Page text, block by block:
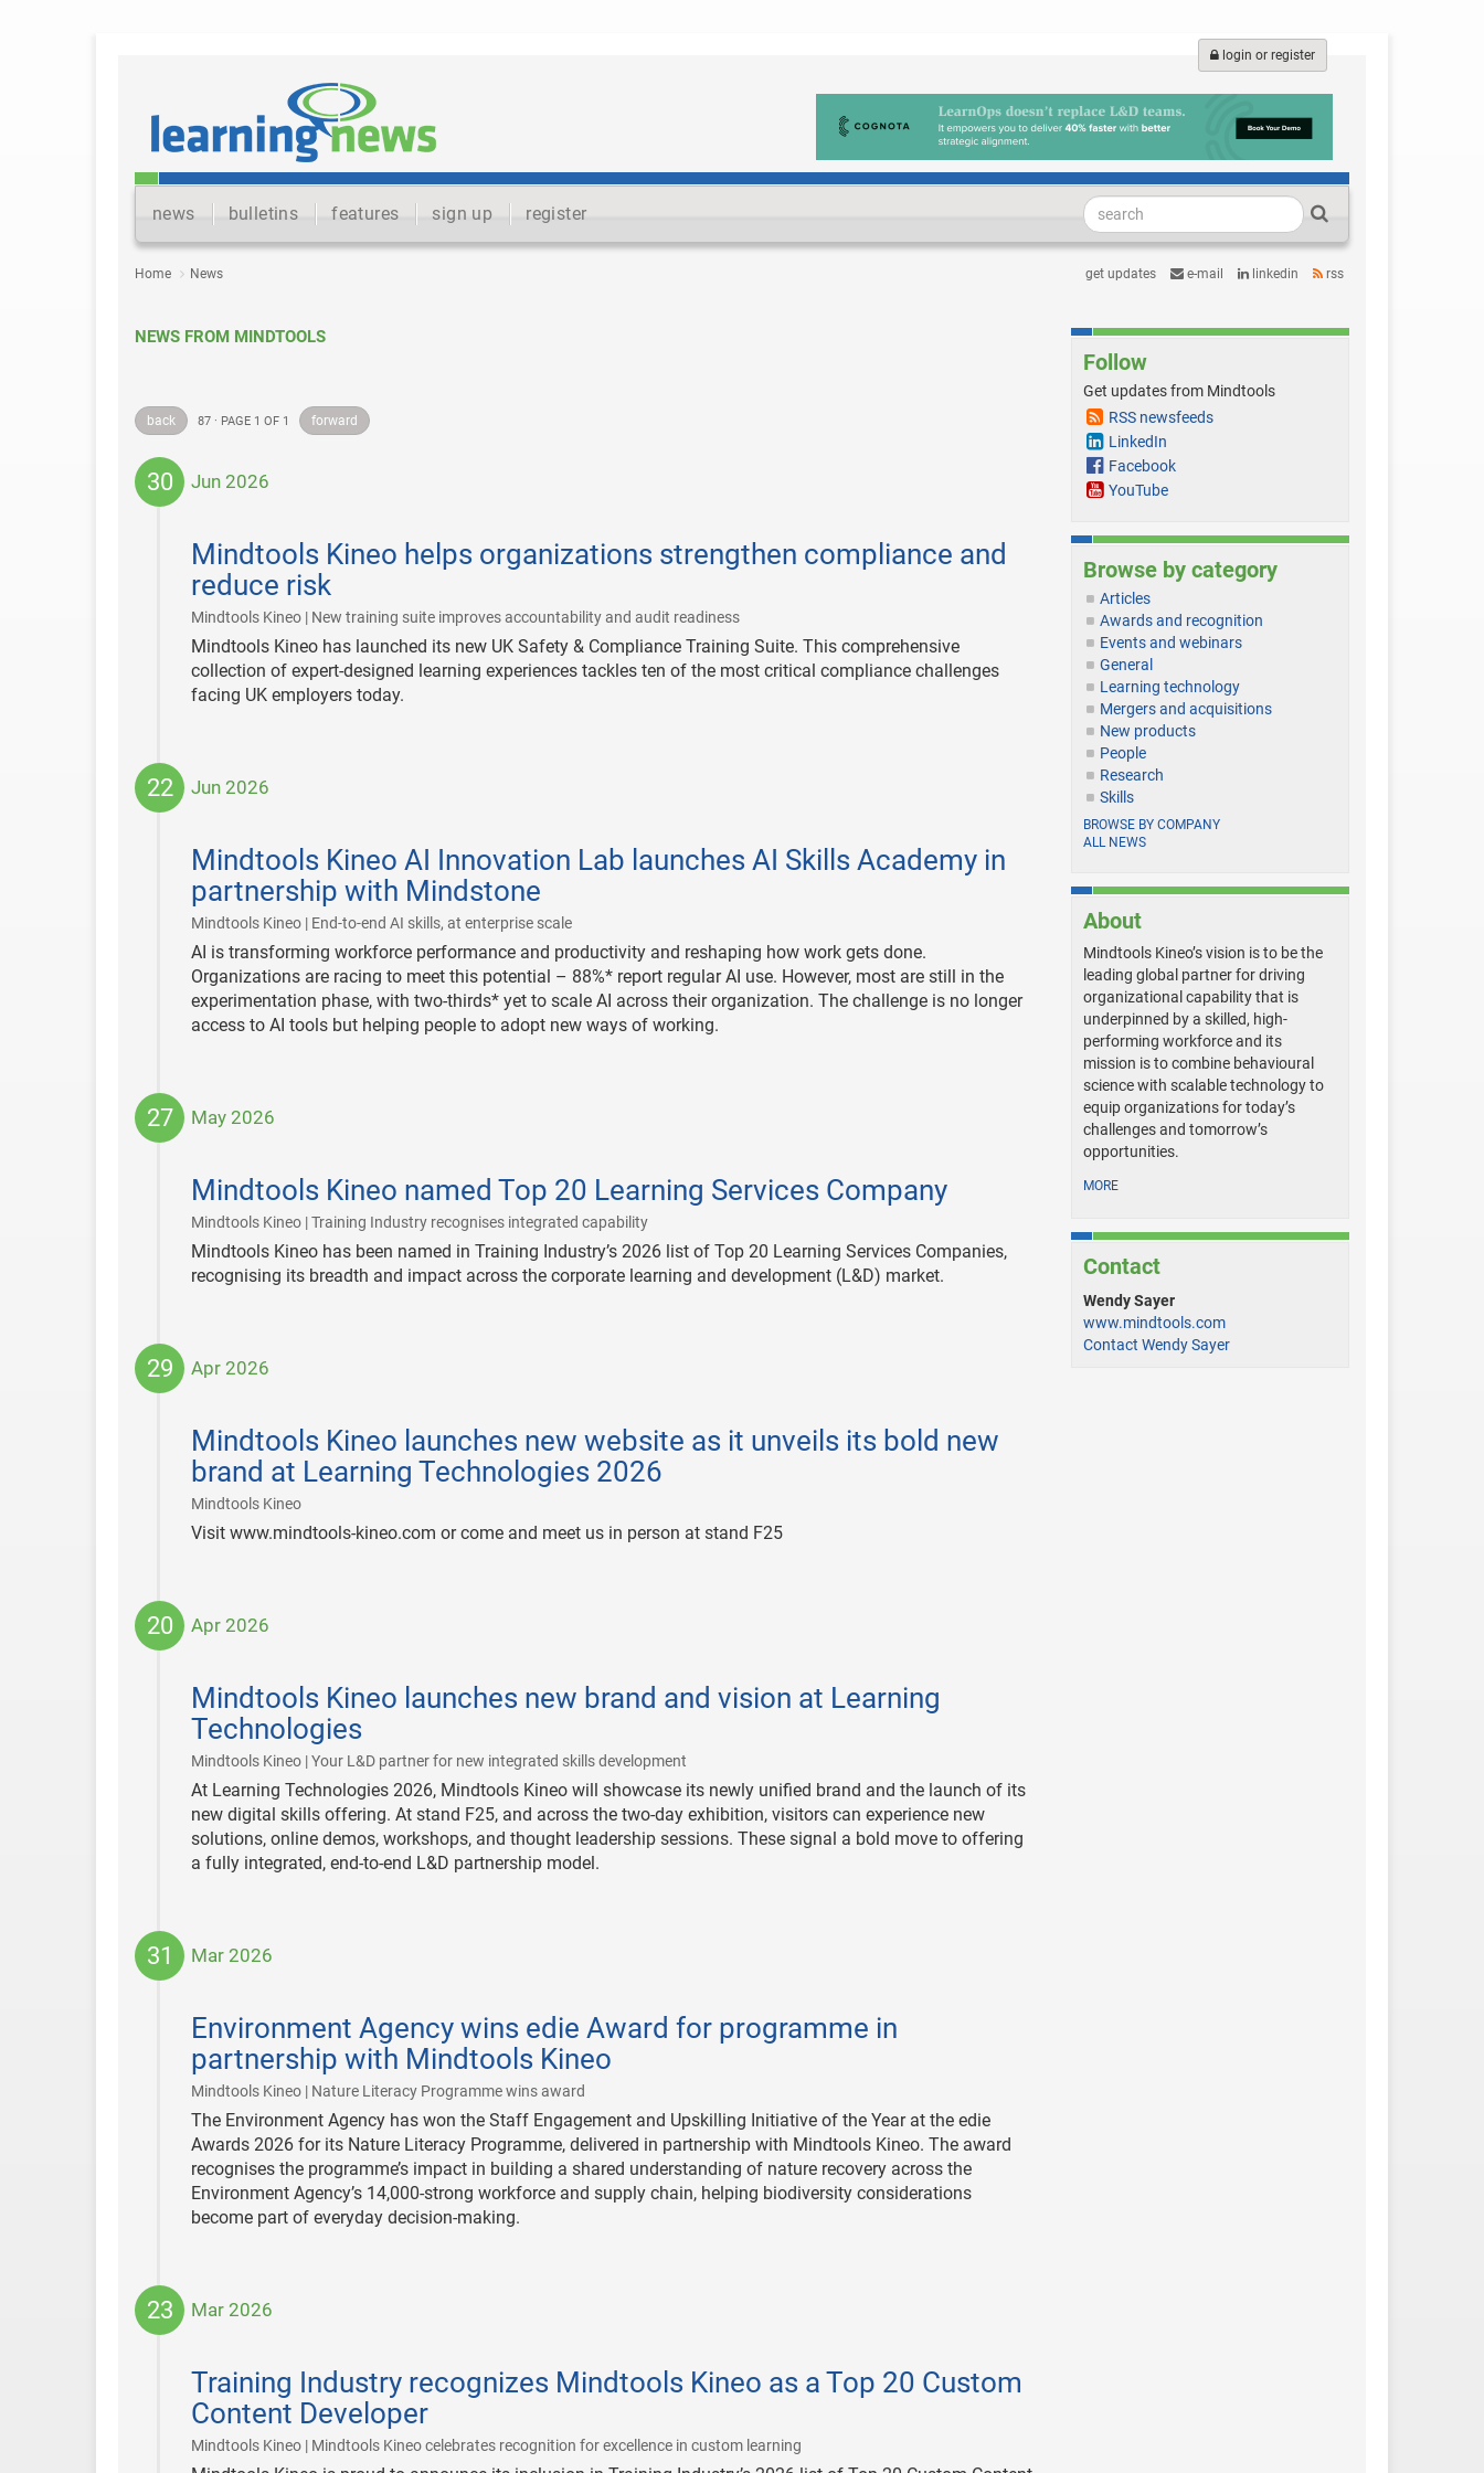
login or register
news bulletins features sign up register
Home News get updates e-mail linkedin rss
NEWS FROM MINDTOOLS
back 87 · PAGE 1 OF 1 forward
30 Jun 2026
Mindtools Kineo helps organizations strengthen compliance and
reduce risk
Mindtools Kineo | New training suite improves accountability and audit readiness|
30
Mindtools Kineo has launched its new UK Safety & Compliance Training Suite. This comprehensive
collection of expert-designed learning experiences tackles ten of the most critical compliance challenges
facing UK employers today.
22 Jun 2026
Mindtools Kineo AI Innovation Lab launches AI Skills Academy in
partnership with Mindstone
Mindtools Kineo | End-to-end AI skills, at enterprise scale|
22
AI is transforming workforce performance and productivity and reshaping how work gets done.
Organizations are racing to meet this potential – 88%* report regular AI use. However, most are still in the
experimentation phase, with two-thirds* yet to scale AI across their organization. The challenge is no longer
access to AI tools but helping people to adopt new ways of working.
27 May 2026
Mindtools Kineo named Top 20 Learning Services Company
Mindtools Kineo | Training Industry recognises integrated capability|
27
Mindtools Kineo has been named in Training Industry’s 2026 list of Top 20 Learning Services Companies,
recognising its breadth and impact across the corporate learning and development (L&D) market.
29 Apr 2026
Mindtools Kineo launches new website as it unveils its bold new
brand at Learning Technologies 2026
Mindtools Kineo|
29
Visit www.mindtools-kineo.com or come and meet us in person at stand F25
20 Apr 2026
Mindtools Kineo launches new brand and vision at Learning
Technologies
Mindtools Kineo | Your L&D partner for new integrated skills development
20
At Learning Technologies 2026, Mindtools Kineo will showcase its newly unified brand and the launch of its
new digital skills offering. At stand F25, and across the two-day exhibition, visitors can experience new
solutions, online demos, workshops, and thought leadership sessions. These signal a bold move to offering
a fully integrated, end-to-end L&D partnership model.
31 Mar 2026
Environment Agency wins edie Award for programme in
partnership with Mindtools Kineo
Mindtools Kineo | Nature Literacy Programme wins award
31
The Environment Agency has won the Staff Engagement and Upskilling Initiative of the Year at the edie
Awards 2026 for its Nature Literacy Programme, delivered in partnership with Mindtools Kineo. The award
recognises the programme’s impact in building a shared understanding of nature recovery across the
Environment Agency’s 14,000-strong workforce and supply chain, helping biodiversity considerations
become part of everyday decision-making.
23 Mar 2026
Training Industry recognizes Mindtools Kineo as a Top 20 Custom
Content Developer
Mindtools Kineo | Mindtools Kineo celebrates recognition for excellence in custom learning
23
Follow
Get updates from Mindtools
RSS newsfeeds
LinkedIn
Facebook
YouTube
Browse by category
Articles
Awards and recognition
Events and webinars
General
Learning technology
Mergers and acquisitions
New products
People
Research
Skills
BROWSE BY COMPANY
ALL NEWS
About
Mindtools Kineo’s vision is to be the
leading global partner for driving
organizational capability that is
underpinned by a skilled, high-
performing workforce and its
mission is to combine behavioural
science with scalable technology to
equip organizations for today’s
challenges and tomorrow’s
opportunities.
MORE
Contact
Wendy Sayer
www.mindtools.com
Contact Wendy Sayer